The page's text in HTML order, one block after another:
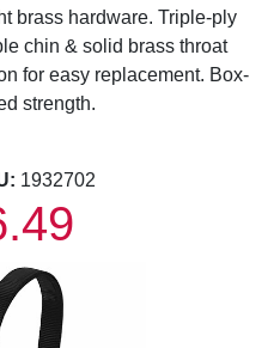
brass hardware. Triple-ply
chin & solid brass throat
for easy replacement. Box-
strength.
1932702